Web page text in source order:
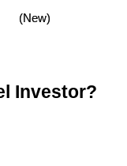
Investor?